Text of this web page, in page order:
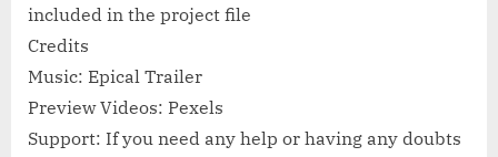
included in the project file
Credits
Music: Epical Trailer
Preview Videos: Pexels
Support: If you need any help or having any doubts